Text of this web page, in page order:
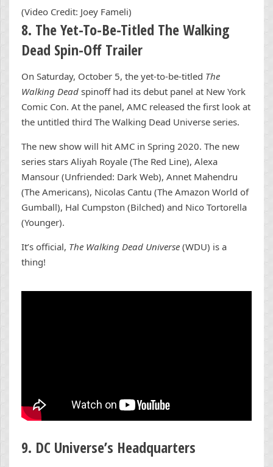
(Video Credit: Joey Fameli)
8. The Yet-To-Be-Titled The Walking
Dead Spin-Off Trailer
On Saturday, October 5, the yet-to-be-titled The
Walking Dead spinoff had its debut panel at New York
Comic Con. At the panel, AMC released the first look at
the untitled third The Walking Dead Universe series.
The new show will hit AMC in Spring 2020. The new
series stars Aliyah Royale (The Red Line), Alexa
Mansour (Unfriended: Dark Web), Annet Mahendru
(The Americans), Nicolas Cantu (The Amazon World of
Gumball), Hal Cumpston (Bilched) and Nico Tortorella
(Younger).
It’s official, The Walking Dead Universe (WDU) is a
thing!
9. DC Universe’s Headquarters